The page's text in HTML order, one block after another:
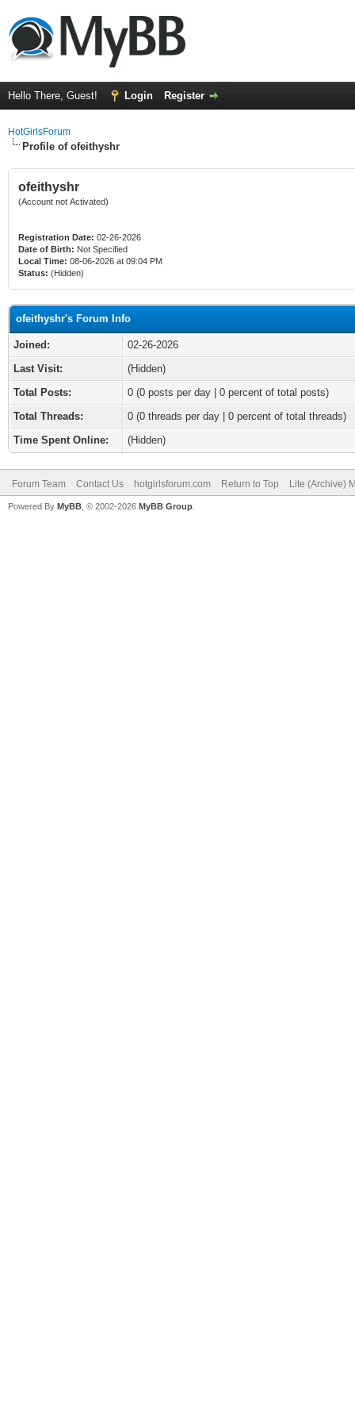
Hello There, Guest! Login Register
HotGirlsForum
Profile of ofeithyshr
ofeithyshr
(Account not Activated)
Registration Date: 02-26-2026
Date of Birth: Not Specified
Local Time: 08-06-2026 at 09:04 PM
Status: (Hidden)
ofeithyshr's Forum Info
Joined:
02-26-2026
Last Visit:
(Hidden)
Total Posts:
0 (0 posts per day | 0 percent of total posts)
Total Threads:
0 (0 threads per day | 0 percent of total threads)
Time Spent Online:
(Hidden)
Forum Team Contact Us hotgirlsforum.com Return to Top Lite (Archive)
Powered By MyBB , © 2002-2026 MyBB Group